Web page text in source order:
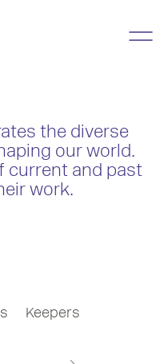
the diverse
our world.
current and past
work.
Keepers